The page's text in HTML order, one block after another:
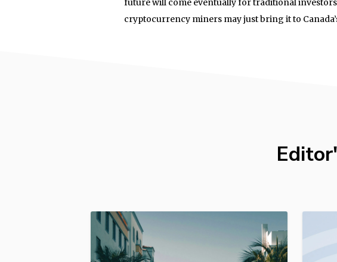
future will come eventually for traditional
cryptocurrency miners may just bring it to